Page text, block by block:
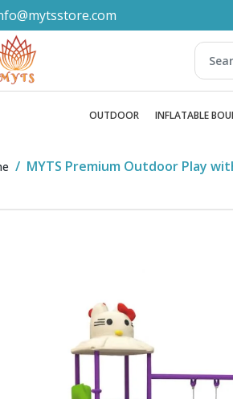
OUTDOOR INFLATABLE
MYTS Premium Outdoor Play